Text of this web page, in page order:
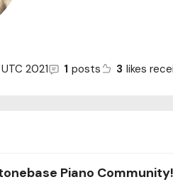
2021 1 posts 3 likes
Piano Community!